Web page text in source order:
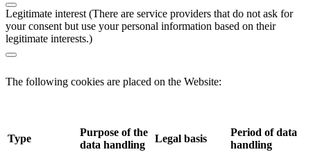
Legitimate interest (There are service providers that do not ask for
your consent but use your personal information based on their
legitimate interests.)
The following cookies are placed on the Website:
Type
Purpose of the
data handling
Legal basis
Period of data
handling